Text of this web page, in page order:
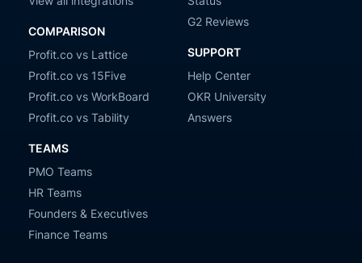
COMPARISON
Profit.co vs Lattice
Profit.co vs 15Five
Profit.co vs WorkBoard
Profit.co vs Tability
TEAMS
PMO Teams
HR Teams
Founders & Executives
Finance Teams
G2 Reviews
SUPPORT
Help Center
OKR University
Answers